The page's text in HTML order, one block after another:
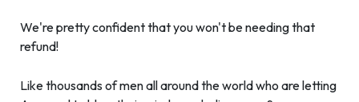
We're pretty confident that you won't be needing that
refund!
Like thousands of men all around the world who are letting